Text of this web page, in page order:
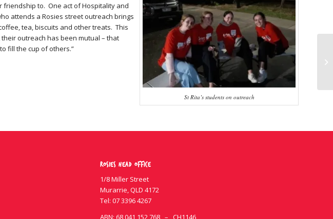
St Rita’s students on outreach
friendship to. One act of Hospitality and
attends a Rosies street outreach brings
tea, biscuits and other treats. This
outreach has been mutual – that
fill the cup of others.”
Rosies Head Office
1/8 Miller Street
Murarrie, QLD 4172
Tel: 07 3396 4267
ABN: 68 041 152 768 – CH1146